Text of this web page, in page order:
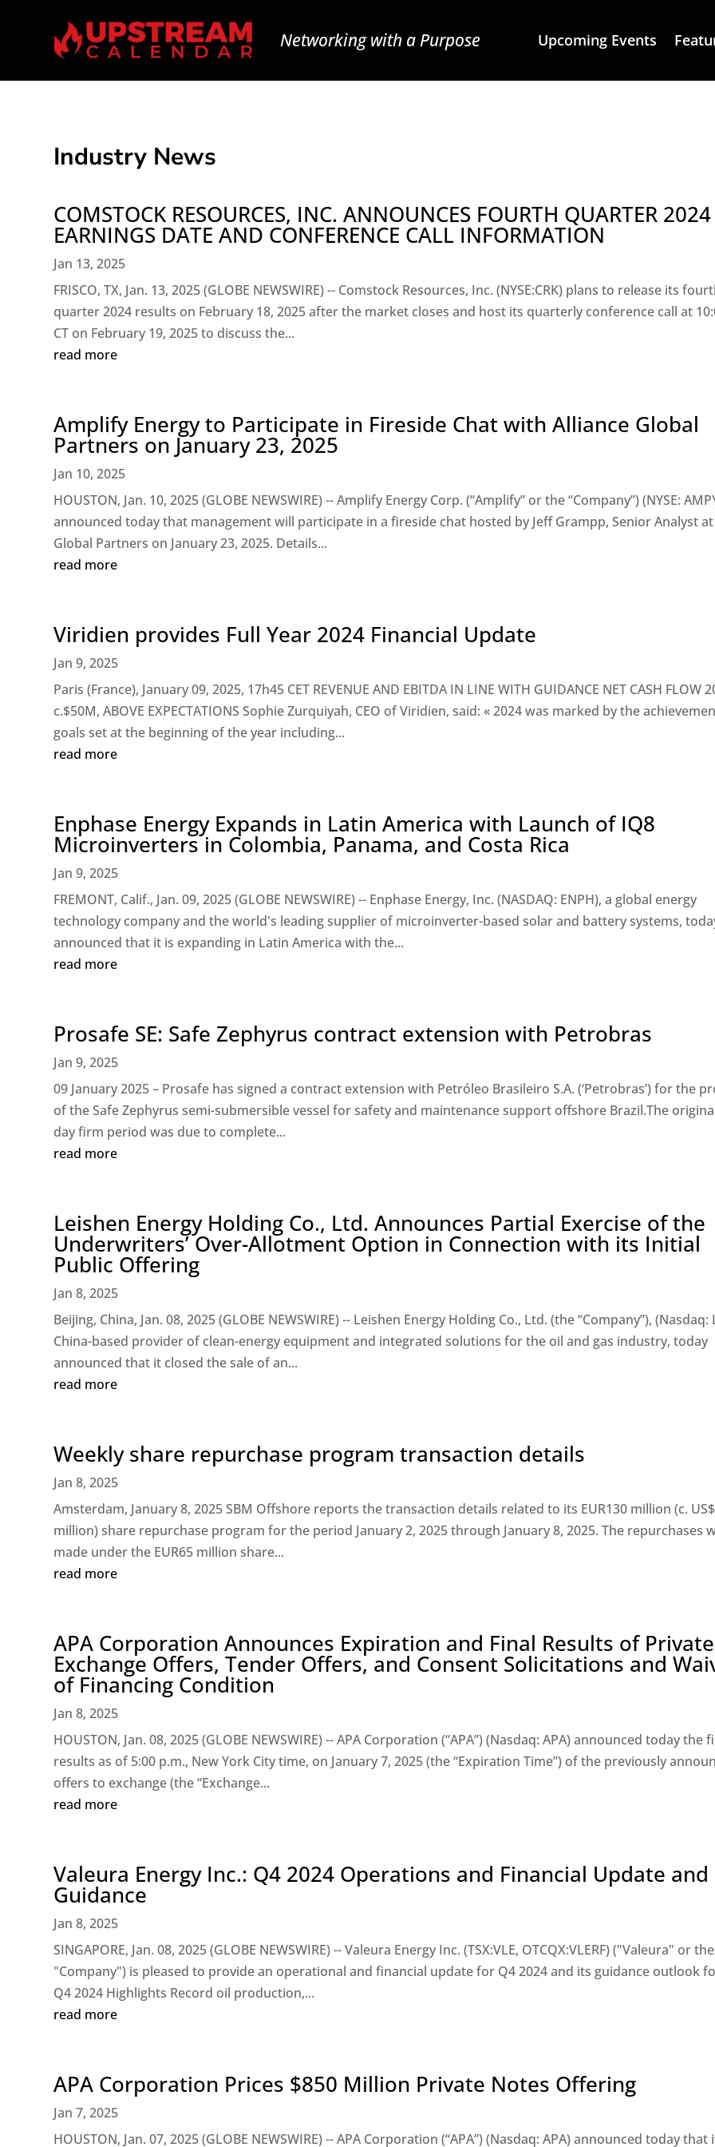
Networking with a Purpose Upcoming Events
Industry News
COMSTOCK RESOURCES, INC. ANNOUNCES FOURTH QUARTER 2024
EARNINGS DATE AND CONFERENCE CALL INFORMATION
Jan 13, 2025
FRISCO, TX, Jan. 13, 2025 (GLOBE NEWSWIRE) -- Comstock Resources, Inc. (NYSE:CRK) plans to release its
quarter 2024 results on February 18, 2025 after the market closes and host its quarterly conference call at
CT on February 19, 2025 to discuss the...
read more
Amplify Energy to Participate in Fireside Chat with Alliance Global
Partners on January 23, 2025
Jan 10, 2025
HOUSTON, Jan. 10, 2025 (GLOBE NEWSWIRE) -- Amplify Energy Corp. (“Amplify” or the “Company”) (NYSE:
announced today that management will participate in a fireside chat hosted by Jeff Grampp, Senior Analyst
Global Partners on January 23, 2025. Details...
read more
Viridien provides Full Year 2024 Financial Update
Jan 9, 2025
Paris (France), January 09, 2025, 17h45 CET REVENUE AND EBITDA IN LINE WITH GUIDANCE NET CASH FLOW
c.$50M, ABOVE EXPECTATIONS Sophie Zurquiyah, CEO of Viridien, said: « 2024 was marked by the
goals set at the beginning of the year including...
read more
Enphase Energy Expands in Latin America with Launch of IQ8
Microinverters in Colombia, Panama, and Costa Rica
Jan 9, 2025
FREMONT, Calif., Jan. 09, 2025 (GLOBE NEWSWIRE) -- Enphase Energy, Inc. (NASDAQ: ENPH), a global energy
technology company and the world's leading supplier of microinverter-based solar and battery systems,
announced that it is expanding in Latin America with the...
read more
Prosafe SE: Safe Zephyrus contract extension with Petrobras
Jan 9, 2025
09 January 2025 – Prosafe has signed a contract extension with Petróleo Brasileiro S.A. (‘Petrobras’) for the
of the Safe Zephyrus semi-submersible vessel for safety and maintenance support offshore Brazil.The
day firm period was due to complete...
read more
Leishen Energy Holding Co., Ltd. Announces Partial Exercise of the
Underwriters’ Over-Allotment Option in Connection with its Initial
Public Offering
Jan 8, 2025
Beijing, China, Jan. 08, 2025 (GLOBE NEWSWIRE) -- Leishen Energy Holding Co., Ltd. (the “Company”), (Nasdaq:
China-based provider of clean-energy equipment and integrated solutions for the oil and gas industry, today
announced that it closed the sale of an...
read more
Weekly share repurchase program transaction details
Jan 8, 2025
Amsterdam, January 8, 2025 SBM Offshore reports the transaction details related to its EUR130 million (c.
million) share repurchase program for the period January 2, 2025 through January 8, 2025. The repurchases
made under the EUR65 million share...
read more
APA Corporation Announces Expiration and Final Results of Private
Exchange Offers, Tender Offers, and Consent Solicitations and
of Financing Condition
Jan 8, 2025
HOUSTON, Jan. 08, 2025 (GLOBE NEWSWIRE) -- APA Corporation (“APA”) (Nasdaq: APA) announced today the
results as of 5:00 p.m., New York City time, on January 7, 2025 (the “Expiration Time”) of the previously
offers to exchange (the “Exchange...
read more
Valeura Energy Inc.: Q4 2024 Operations and Financial Update and
Guidance
Jan 8, 2025
SINGAPORE, Jan. 08, 2025 (GLOBE NEWSWIRE) -- Valeura Energy Inc. (TSX:VLE, OTCQX:VLERF) ("Valeura" or the
"Company") is pleased to provide an operational and financial update for Q4 2024 and its guidance outlook
Q4 2024 Highlights Record oil production,...
read more
APA Corporation Prices $850 Million Private Notes Offering
Jan 7, 2025
HOUSTON, Jan. 07, 2025 (GLOBE NEWSWIRE) -- APA Corporation (“APA”) (Nasdaq: APA) announced today that